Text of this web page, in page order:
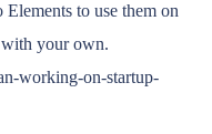
to use them on
with your own.
working-on-startup-